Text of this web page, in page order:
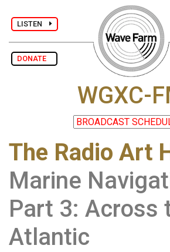
LISTEN
DONATE
WGXC-
The Radio Art
Marine
Part 3: Across
Atlantic